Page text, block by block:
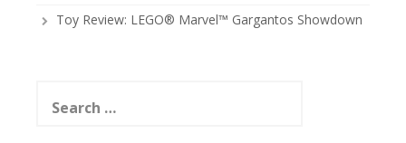
Toy Review: LEGO® Marvel™ Gargantos Showdown
for: